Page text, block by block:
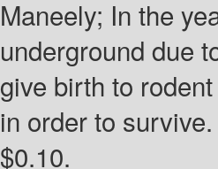
Maneely; In the
underground due
give birth to
in order to
$0.10.